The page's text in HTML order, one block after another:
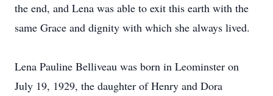
the end, and Lena was able to exit this earth with the
same Grace and dignity with which she always lived.
Lena Pauline Belliveau was born in Leominster on
July 19, 1929, the daughter of Henry and Dora